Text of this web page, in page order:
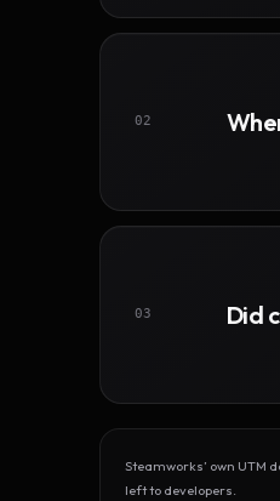
02
03 Did
Steamworks’ own UTM
left to developers.